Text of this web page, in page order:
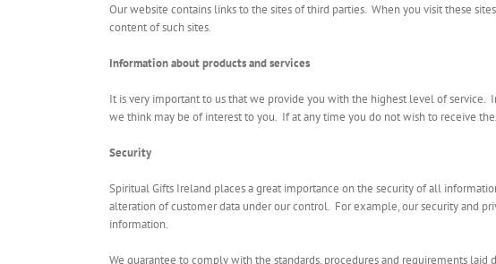
Our website contains links to the sites of third parties. When you visit these
content of such sites.
Information about products and services
It is very important to us that we provide you with the highest level of
we think may be of interest to you. If at any time you do not wish to receive
Security
Spiritual Gifts Ireland places a great importance on the security of all
alteration of customer data under our control. For example, our security and
information.
We guarantee to comply with the standards, procedures and requirements